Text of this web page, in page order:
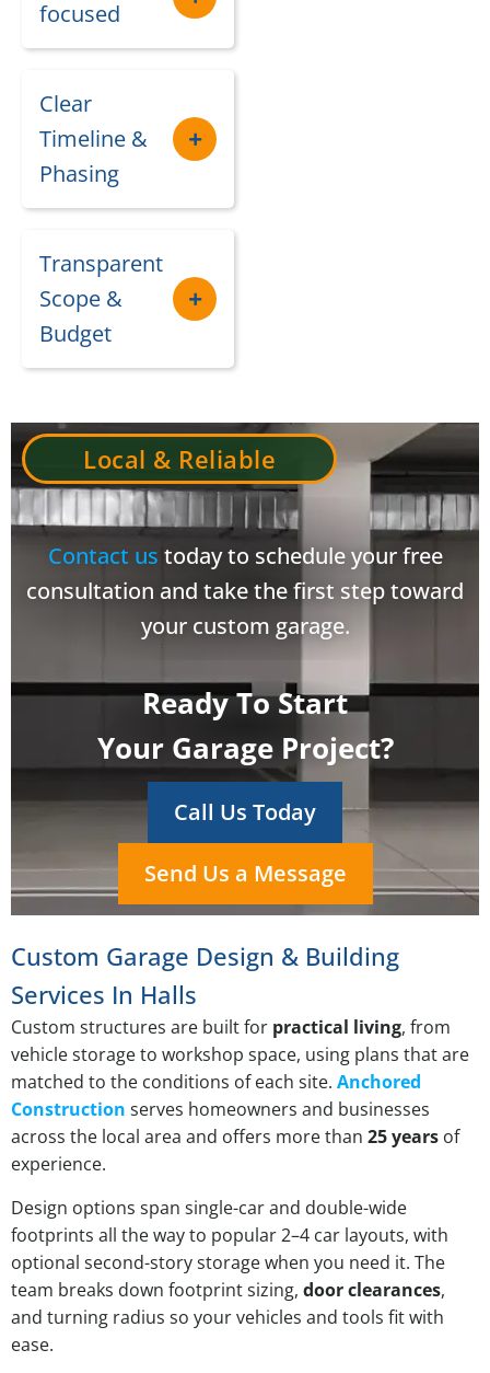
focused
Clear
Timeline &
Phasing
Transparent
Scope &
Budget
Local & Reliable
Contact us today to schedule your free
consultation and take the first step toward
your custom garage.
Ready To Start
Your Garage Project?
Call Us Today
Send Us a Message
Custom Garage Design & Building
Services In Halls
Custom structures are built for practical living, from
vehicle storage to workshop space, using plans that are
matched to the conditions of each site. Anchored
Construction serves homeowners and businesses
across the local area and offers more than 25 years of
experience.
Design options span single-car and double-wide
footprints all the way to popular 2–4 car layouts, with
optional second-story storage when you need it. The
team breaks down footprint sizing, door clearances,
and turning radius so your vehicles and tools fit with
ease.